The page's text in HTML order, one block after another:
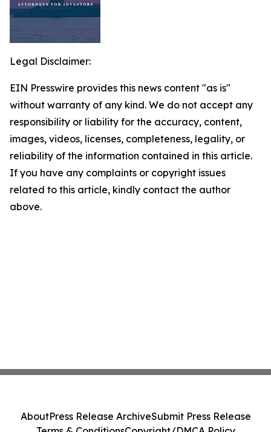
Legal Disclaimer:
EIN Presswire provides this news content "as is"
without warranty of any kind. We do not accept any
responsibility or liability for the accuracy, content,
images, videos, licenses, completeness, legality, or
reliability of the information contained in this article.
If you have any complaints or copyright issues
related to this article, kindly contact the author
above.
AboutPress Release ArchiveSubmit Press Release